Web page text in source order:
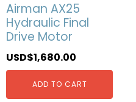
Airman AX25
Hydraulic Final
Drive Motor
USD$1,680.00
ADD TO CART